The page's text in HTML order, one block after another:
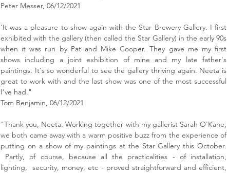
Peter Messer, 06/12/2021
‘It was a pleasure to show again with the Star Brewery Gallery. I first
exhibited with the gallery (then called the Star Gallery) in the early 90s
when it was run by Pat and Mike Cooper. They gave me my first
shows including a joint exhibition of mine and my late father's
paintings. It's so wonderful to see the gallery thriving again. Neeta is
great to work with and the last show was one of the most successful
I’ve had."
Tom Benjamin, 06/12/2021
"Thank you, Neeta. Working together with my gallerist Sarah O'Kane,
we both came away with a warm positive buzz from the experience of
putting on a show of my paintings at the Star Gallery this October.
Partly, of course, because all the practicalities - of installation,
lighting, security, money, etc - proved straightforward and efficient,